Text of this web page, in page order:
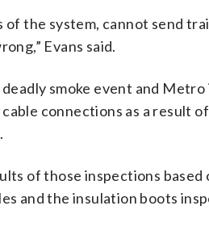
the system, cannot send
Evans said.
smoke event and
connections as a result
of those inspections based
and the insulation boots